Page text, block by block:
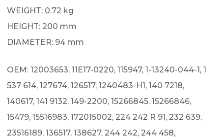
WEIGHT: 0.72 kg
HEIGHT: 200 mm
DIAMETER: 94 mm
OEM: 12003653, 11E17-0220, 115947, 1-13240-044-1, 1
537 614, 127674, 126517, 1240483-H1, 140 7218,
140617, 141 9132, 149-2200, 15266845, 15266846,
15479, 15516983, 172015002, 224 242 R 91, 232 639,
23516189, 136517, 138627, 244 242, 244 458,